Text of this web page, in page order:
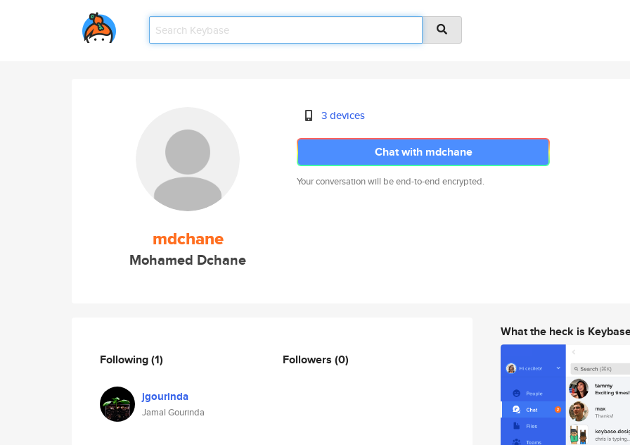
mdchane
Mohamed Dchane
3 devices
Chat with mdchane
Your conversation will be end-to-end encrypted.
Following(1)
jgourinda
Jamal Gourinda
Followers (0)
What the heck is